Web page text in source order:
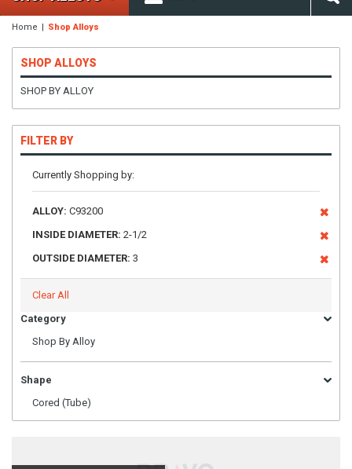
Home Shop Alloys
SHOP ALLOYS
SHOP BY ALLOY
FILTER BY
Currently Shopping by:
ALLOY: C93200
INSIDE DIAMETER: 2-1/2
OUTSIDE DIAMETER: 3
Clear All
Category
Shop By Alloy
Shape
Cored (Tube)